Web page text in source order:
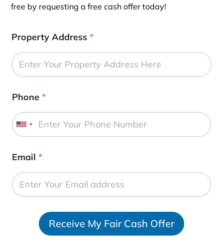
free by requesting a free cash offer today!
Property Address*
Phone*
U
n
i
t
e
d
S
Email*
Receive My Fair Cash Offer